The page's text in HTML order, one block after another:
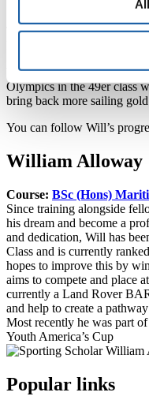
The next event in the
Will is also currently
Olympics in the 49er class
bring back more sailing
You can follow Will’s
William Alloway
Course: BSc (Hons)
Since training alongside
his dream and become a
and dedication, Will has
Class and is currently
hopes to improve this by
aims to compete and place
currently a Land Rover
and help to create a
Most recently he was part
Youth America’s Cup
Popular links